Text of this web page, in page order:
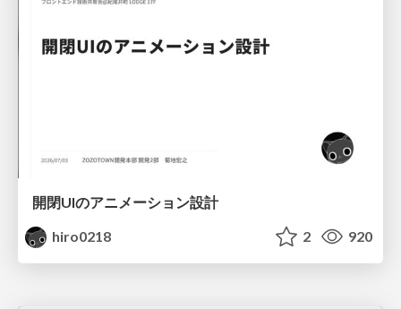
開閉UIのアニメーション設計
hiro0218
2 920